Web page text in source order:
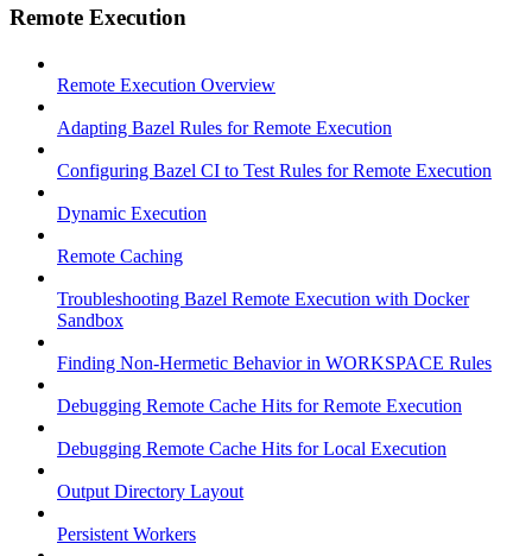
Remote Execution
Remote Execution Overview
Adapting Bazel Rules for Remote Execution
Configuring Bazel CI to Test Rules for Remote Execution
Dynamic Execution
Remote Caching
Troubleshooting Bazel Remote Execution with Docker
Sandbox
Finding Non-Hermetic Behavior in WORKSPACE Rules
Debugging Remote Cache Hits for Remote Execution
Debugging Remote Cache Hits for Local Execution
Output Directory Layout
Persistent Workers